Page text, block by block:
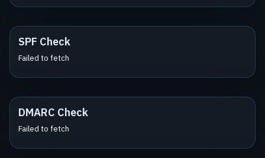
SPF Check
Failed to fetch
DMARC Check
Failed to fetch